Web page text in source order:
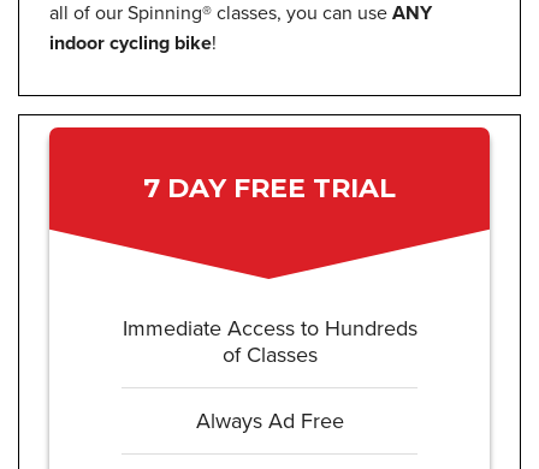
all of our Spinning® classes, you can use ANY
indoor cycling bike!
7 DAY FREE TRIAL
Immediate Access to Hundreds
of Classes
Always Ad Free